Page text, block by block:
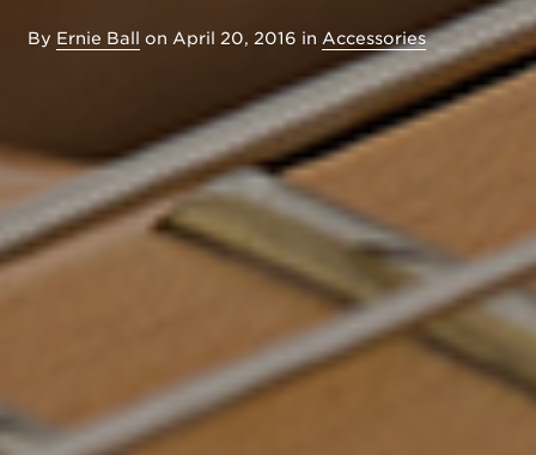
By Ernie Ball on April 20, 2016 in Accessories